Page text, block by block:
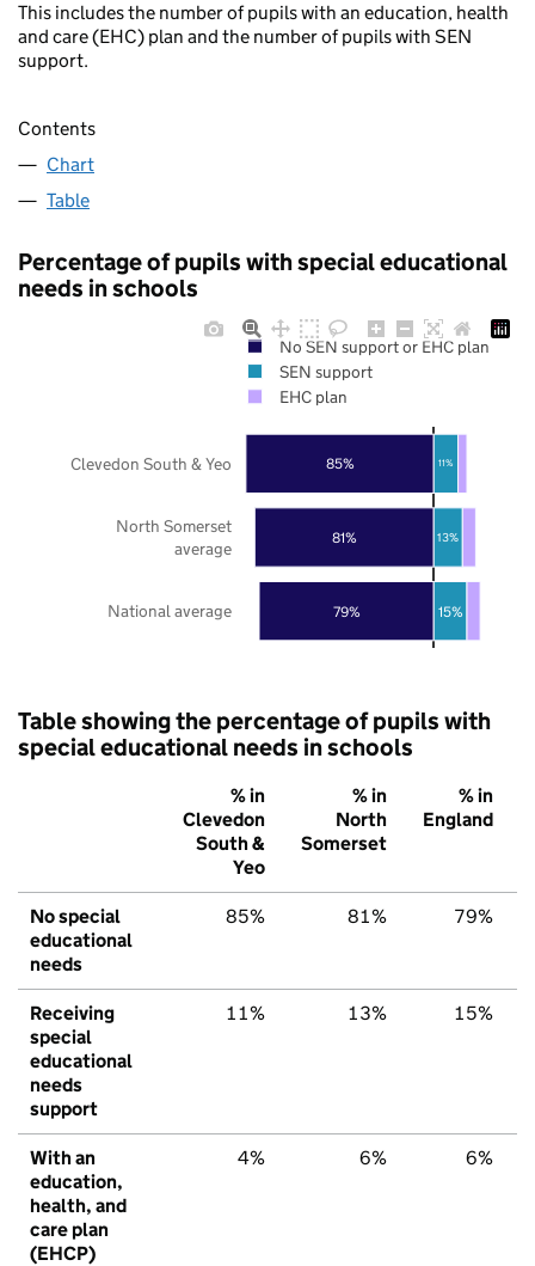
This includes the number of pupils with an education, health
and care (EHC) plan and the number of pupils with SEN
support.
Contents
Chart
Table
Percentage of pupils with special educational
needs in schools
79%
81%
85%
15%
13%
11%
National average
North Somerset
average
Clevedon South & Yeo
No SEN support or EHC plan
SEN support
EHC plan
Table showing the percentage of pupils with
special educational needs in schools
% in
Clevedon
South &
Yeo
% in
North
Somerset
% in
England
No special
educational
needs
85% 81% 79%
Receiving
special
educational
needs
support
11% 13% 15%
With an
education,
health, and
care plan
(EHCP)
4% 6% 6%